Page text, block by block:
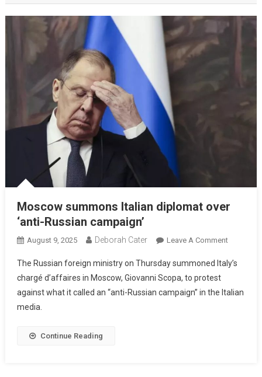
Moscow summons Italian diplomat over
‘anti-Russian campaign’
August 9, 2025 Deborah Cater Leave A Comment
The Russian foreign ministry on Thursday summoned Italy’s
chargé d’affaires in Moscow, Giovanni Scopa, to protest
against what it called an “anti-Russian campaign” in the Italian
media.
Continue Reading